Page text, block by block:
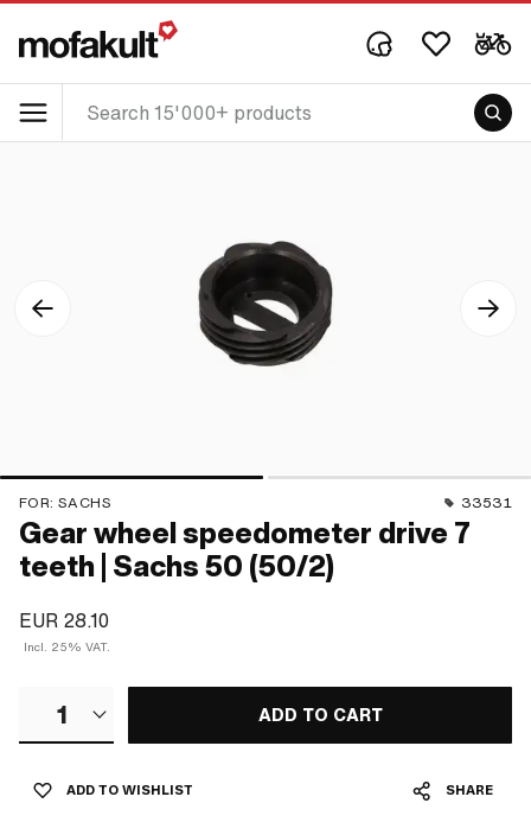
FOR: SACHS 33531
Gear wheel speedometer drive 7
teeth | Sachs 50 (50/2)
EUR 28.10
Incl. 25% VAT.
1 ADD TO CART
ADD TO WISHLIST SHARE